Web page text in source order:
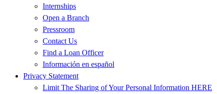
Internships
Open a Branch
Pressroom
Contact Us
Find a Loan Officer
Información en español
Privacy Statement
Limit The Sharing of Your Personal Information HERE